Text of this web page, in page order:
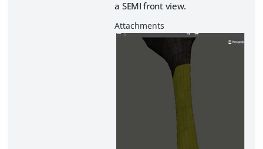
a SEMI front view.